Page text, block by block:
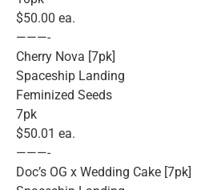
$50.00 ea.
———-
Cherry Nova [7pk]
Spaceship Landing
Feminized Seeds
7pk
$50.01 ea.
———-
Doc’s OG x Wedding Cake [7pk]